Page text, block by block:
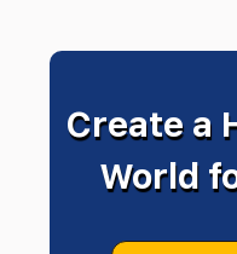
Create a
World